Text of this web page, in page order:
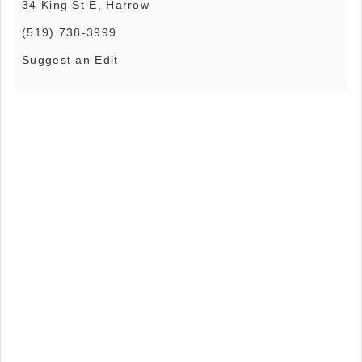
34 King St E, Harrow
(519) 738-3999
Suggest an Edit